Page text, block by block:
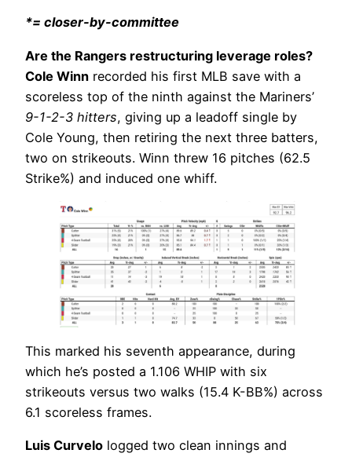
*= closer-by-committee
Are the Rangers restructuring leverage roles?
Cole Winn recorded his first MLB save with a
scoreless top of the ninth against the Mariners’
9-1-2-3 hitters, giving up a leadoff single by
Cole Young, then retiring the next three batters,
two on strikeouts. Winn threw 16 pitches (62.5
Strike%) and induced one whiff.
This marked his seventh appearance, during
which he’s posted a 1.106 WHIP with six
strikeouts versus two walks (15.4 K-BB%) across
6.1 scoreless frames.
Luis Curvelo logged two clean innings and